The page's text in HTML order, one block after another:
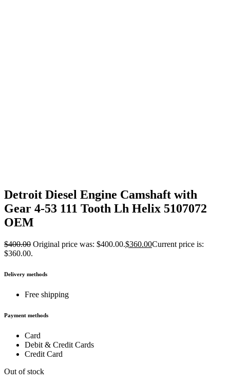
Detroit Diesel Engine Camshaft with
Gear 4-53 111 Tooth Lh Helix 5107072
OEM
$400.00 Original price was: $400.00.$360.00Current price is:
$360.00.
Delivery methods
Free shipping
Payment methods
Card
Debit & Credit Cards
Credit Card
Out of stock